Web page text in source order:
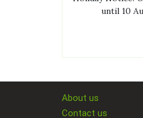
until 10
About us
Contact us